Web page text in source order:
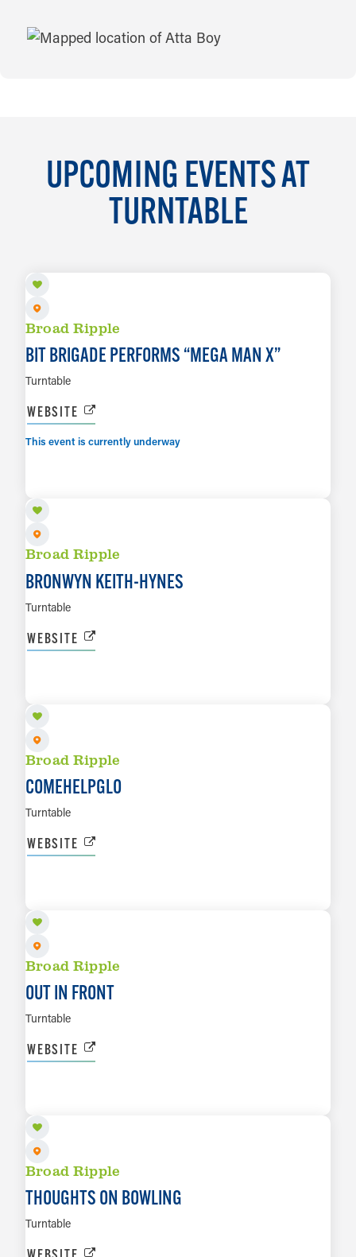
MAP
UPCOMING EVENTS AT
TURNTABLE
Broad Ripple
BIT BRIGADE PERFORMS “MEGA MAN X”
Turntable
WEBSITE
This event is currently underway
Broad Ripple
BRONWYN KEITH-HYNES
Turntable
WEBSITE
Broad Ripple
COMEHELPGLO
Turntable
WEBSITE
Broad Ripple
OUT IN FRONT
Turntable
WEBSITE
Broad Ripple
THOUGHTS ON BOWLING
Turntable